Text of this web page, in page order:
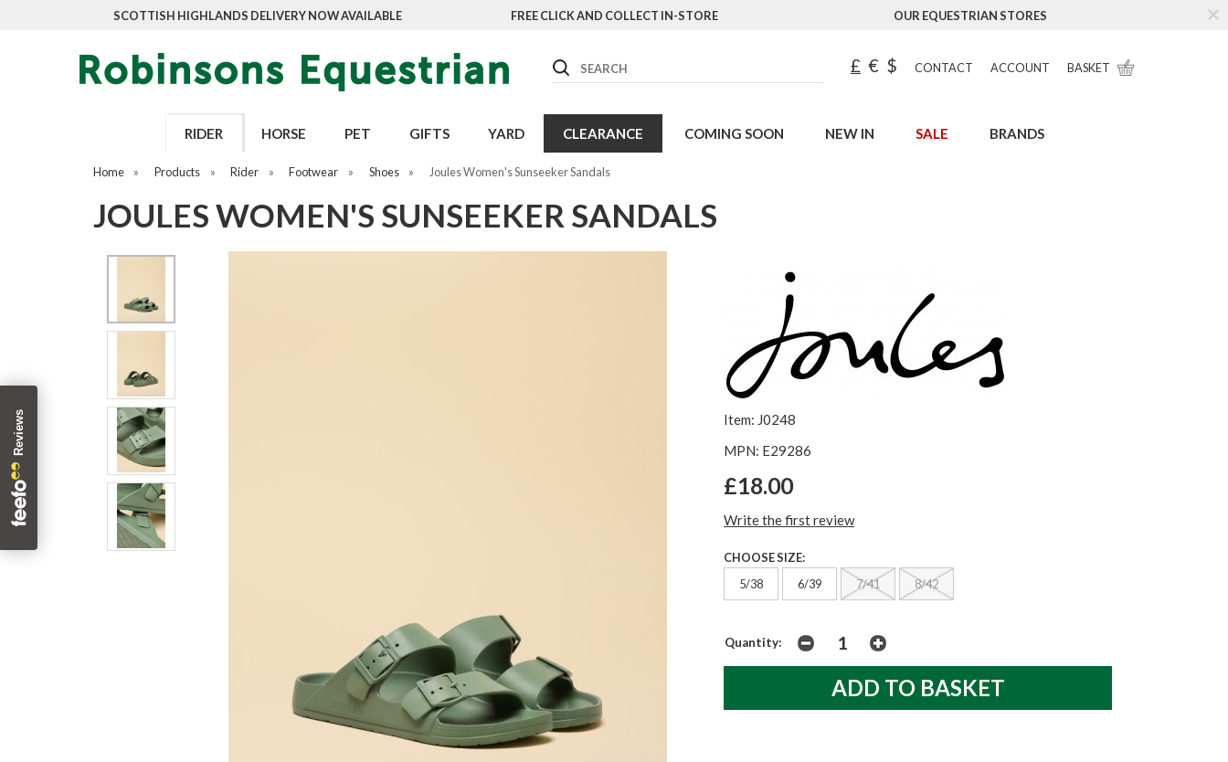
SCOTTISH HIGHLANDS DELIVERY NOW AVAILABLE FREE CLICK AND COLLECT IN-STORE OUR EQUESTRIAN STORES
Search £ € $ CONTACT ACCOUNT BASKET
RIDER HORSE PET GIFTS YARD CLEARANCE COMING SOON NEW IN SALE BRANDS
Home » Products » Rider » Footwear » Shoes » Joules Women's Sunseeker Sandals
JOULES WOMEN'S SUNSEEKER SANDALS
Item: J0248
MPN: E29286
£18.00
Write the first review
CHOOSE SIZE:
5/38
6/39 7/41 8/42
Quantity: